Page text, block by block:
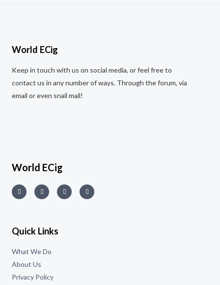
World ECig
Keep in touch with us on social media, or feel free to
contact us in any number of ways. Through the forum, via
email or even snail mail!
World ECig
Quick Links
What We Do
About Us
Privacy Policy